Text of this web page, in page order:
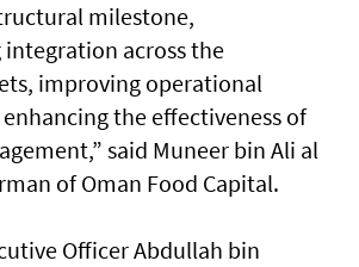
milestone,
across the
improving operational
the effectiveness of
said Muneer bin Ali al
of Oman Food Capital.
Officer Abdullah bin